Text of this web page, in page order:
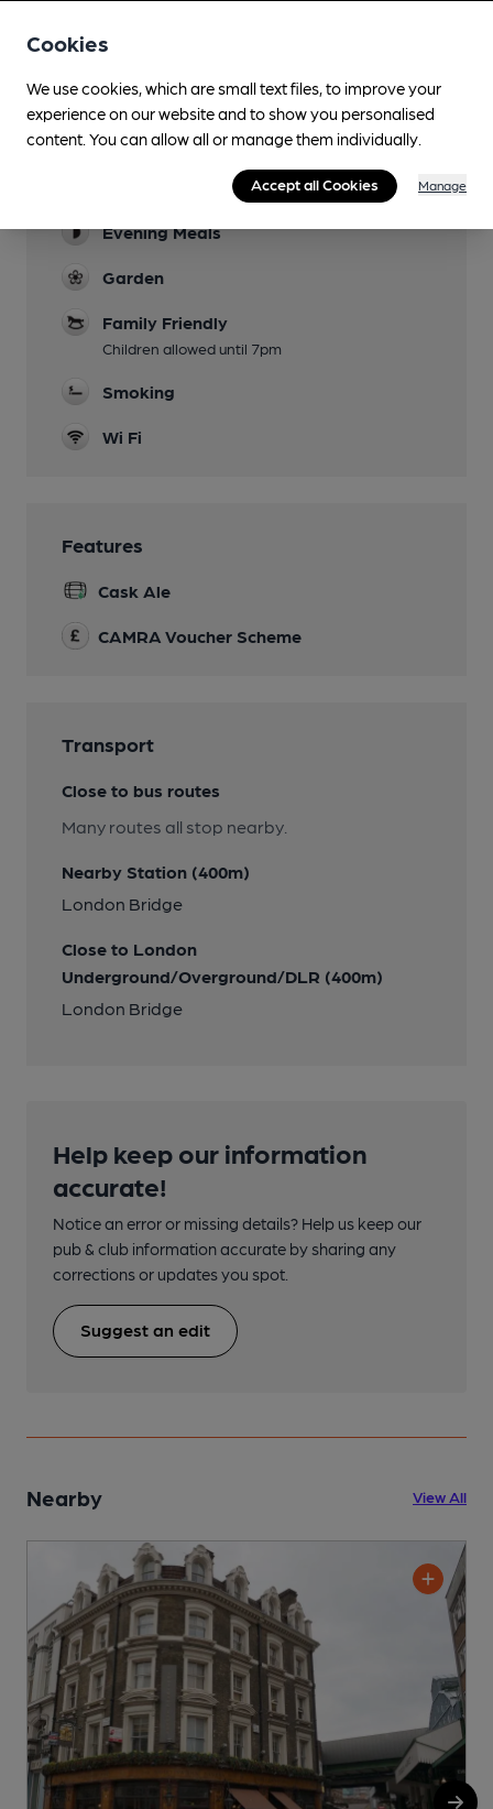
Facilities
Sports TV
Lunchtime Meals
Evening Meals
Garden
Family Friendly
Children allowed until 7pm
Smoking
Wi Fi
Features
Cask Ale
CAMRA Voucher Scheme
Transport
Close to bus routes
Many routes all stop nearby.
Nearby Station (400m)
London Bridge
Close to London
Underground/Overground/DLR (400m)
London Bridge
Help keep our information
accurate!
Notice an error or missing details? Help us keep our
pub & club information accurate by sharing any
corrections or updates you spot.
Suggest an edit
Nearby View All
Cookies
We use cookies, which are small text files, to improve your
experience on our website and to show you personalised
content. You can allow all or manage them individually.
Accept all Cookies Manage